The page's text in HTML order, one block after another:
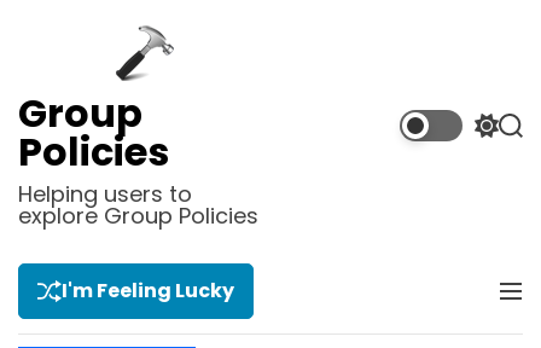
Group
Policies
Helping users to
explore Group Policies
S
l
S
I'm Feeling Lucky
M